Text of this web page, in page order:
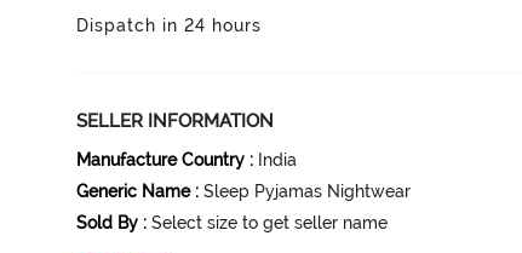
Dispatch in 24 hours
SELLER INFORMATION
Manufacture Country : India
Generic Name : Sleep Pyjamas Nightwear
Sold By : Select size to get seller name